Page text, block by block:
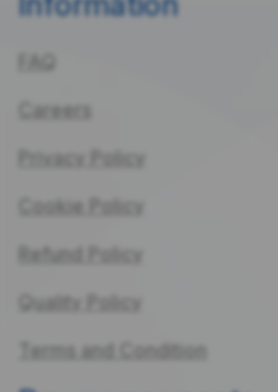
Careers
Privacy Policy
Cookie Policy
Refund Policy
Quality Policy
Terms and Condition